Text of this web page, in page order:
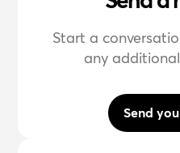
Start a
any
Send